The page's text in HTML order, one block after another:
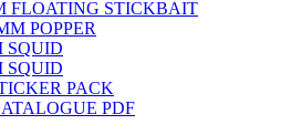
FLOATING STICKBAIT
POPPER
SQUID
SQUID
PACK
PDF